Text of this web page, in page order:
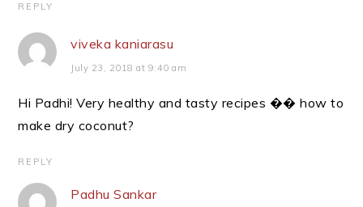
REPLY
viveka kaniarasu
July 23, 2018 at 9:40 am
Hi Padhi! Very healthy and tasty recipes �� how to
make dry coconut?
REPLY
Padhu Sankar